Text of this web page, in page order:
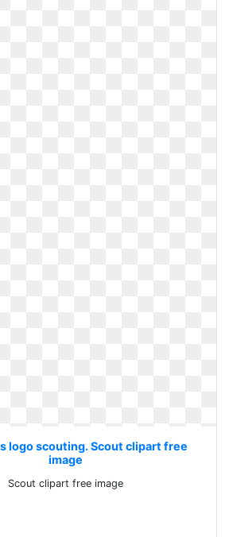
logo scouting. Scout clipart free
image
Scout clipart free image